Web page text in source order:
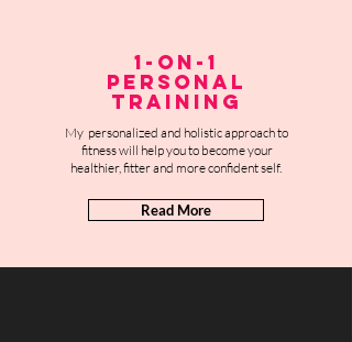
1-on-1
Personal
Training
My personalized and holistic approach to
fitness will help you to become your
healthier, fitter and more confident self.
Read More